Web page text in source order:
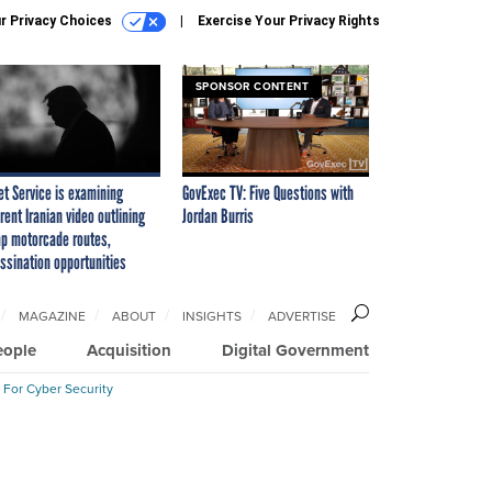
Privacy Choices Exercise Your Privacy Rights
Service is examining
Iranian video outlining
motorcade routes,
opportunities
SPONSOR CONTENT
GovExec TV: Five Questions with
Jordan Burris
Acquisition Digital Government
MAGAZINE ABOUT INSIGHTS ADVERTISE
Cyber Security